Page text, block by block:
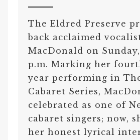
The Eldred Preserve
back acclaimed
MacDonald on
p.m. Marking her
year performing in
Cabaret Series,
celebrated as one of
cabaret singers; now,
her honest lyrical